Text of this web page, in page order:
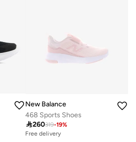
New Balance
468 Sports Shoes
260319-19%
Free delivery
10+ sold recently
Free delivery